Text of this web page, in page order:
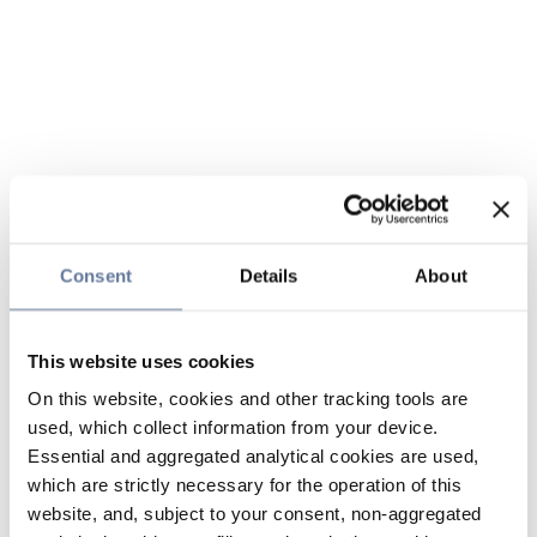
Consent Details About
This website uses cookies
On this website, cookies and other tracking tools are
used, which collect information from your device.
Essential and aggregated analytical cookies are used,
which are strictly necessary for the operation of this
website, and, subject to your consent, non-aggregated